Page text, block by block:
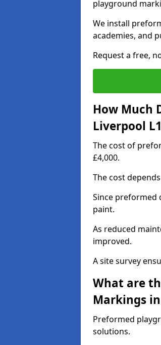
playground
We install
academies, and
Request a free,
How Much
Liverpool
The cost of
£4,000.
The cost
Since preformed
paint.
As reduced
improved.
A site survey
What are
Markings
Preformed
solutions.